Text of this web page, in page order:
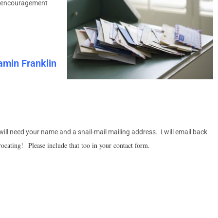
Franklin
need your name and a snail-mail mailing address. I will email back
Please include that too in your contact form.